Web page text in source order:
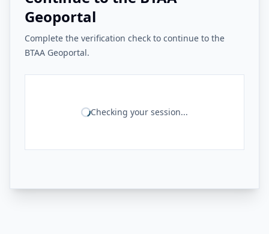
Geoportal
Complete the verification check to continue to the
BTAA Geoportal.
Checking your session...